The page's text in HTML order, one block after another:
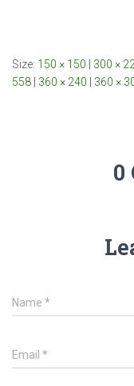
Size: 150 × 150 300 ×
558
360 × 240 360 ×
0
Name *
Email *